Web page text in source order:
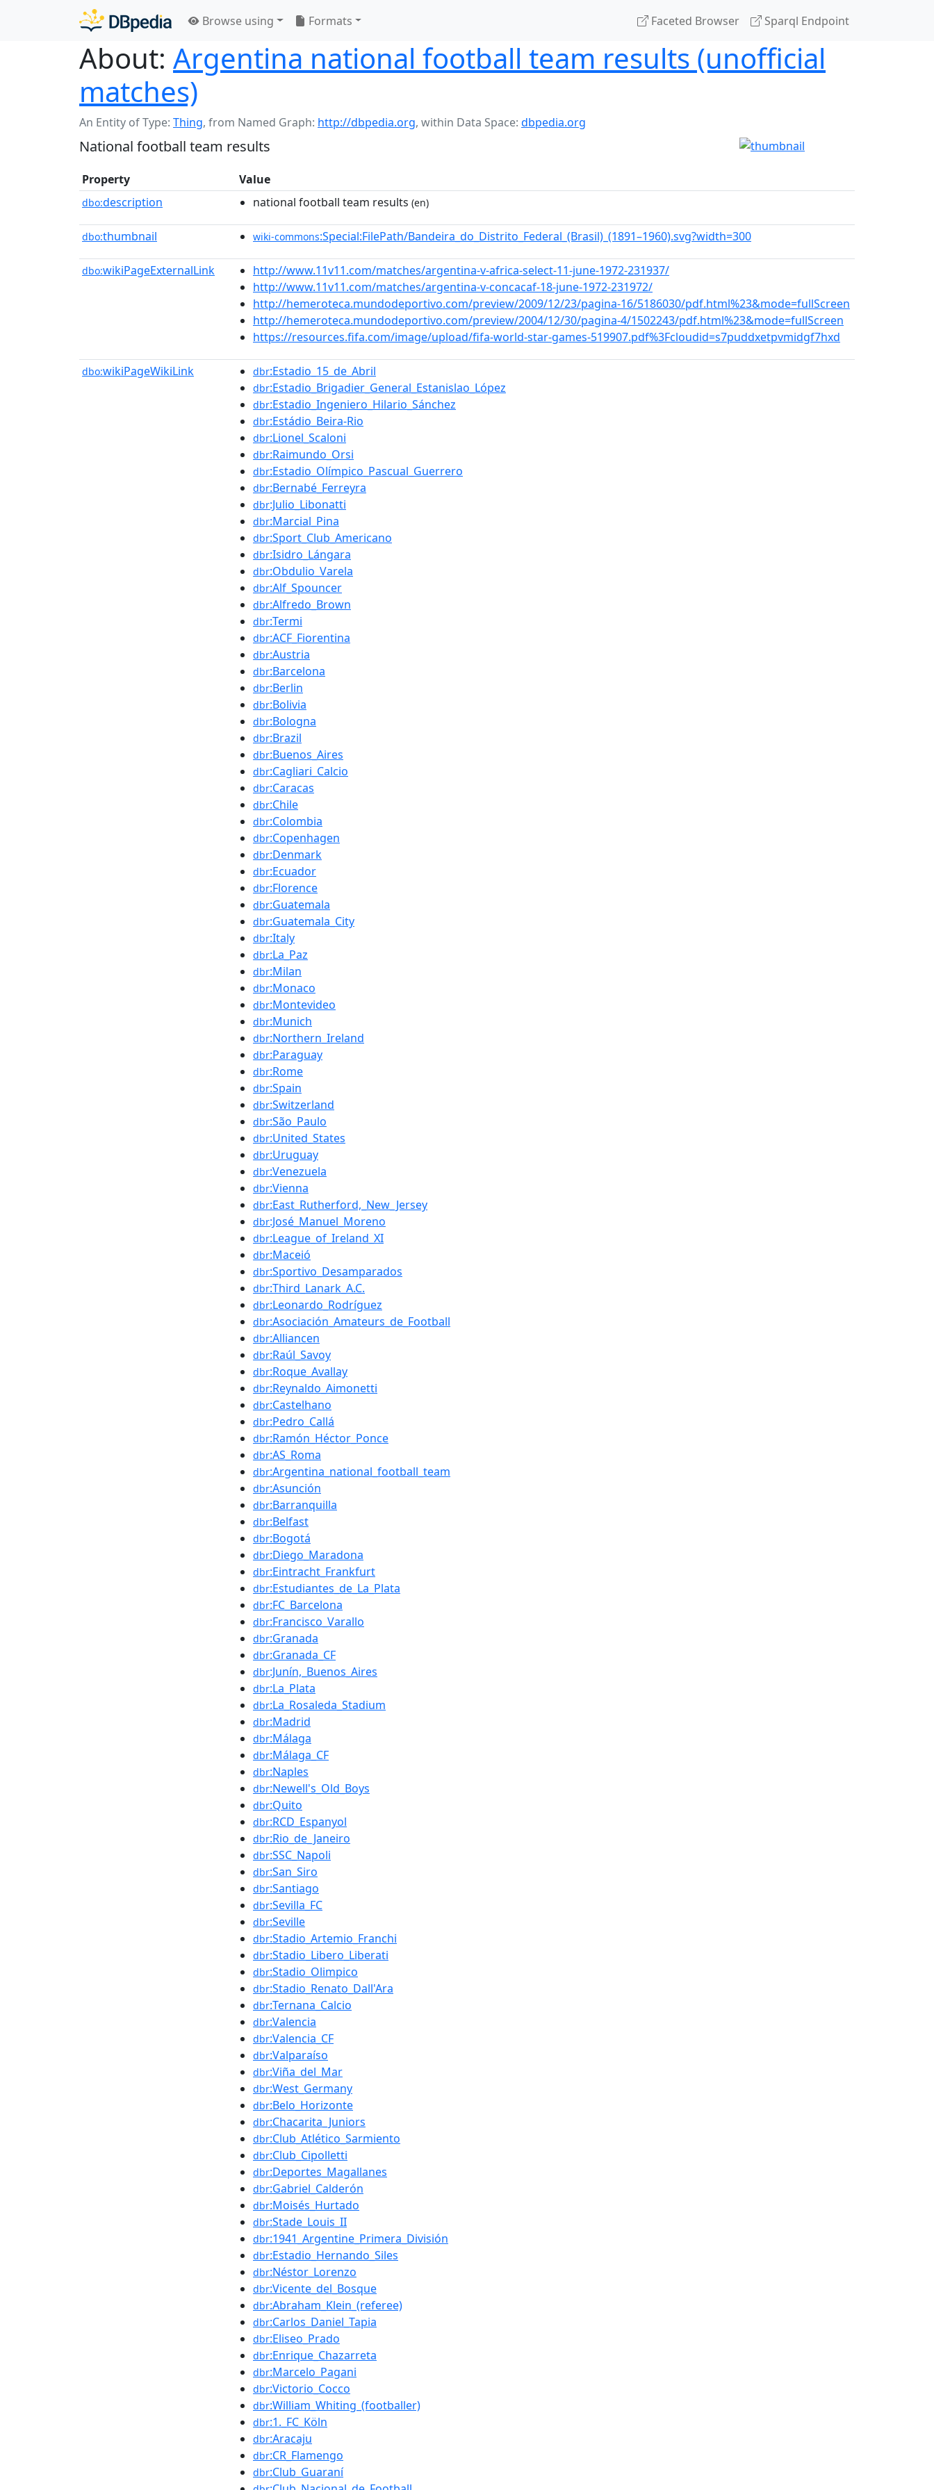
Browse using Formats Faceted Browser Sparql Endpoint
About: Argentina national football team results (unofficial
matches)
An Entity of Type: Thing, from Named Graph: http://dbpedia.org, within Data Space: dbpedia.org
National football team results
Property Value
dbo:description national football team results (en)
dbo:thumbnail wiki-commons:Special:FilePath/Bandeira_do_Distrito_Federal_(Brasil)_(1891–1960).svg?width=300
dbo:wikiPageExternalLink
http://www.11v11.com/matches/argentina-v-africa-select-11-june-1972-231937/
http://www.11v11.com/matches/argentina-v-concacaf-18-june-1972-231972/
http://hemeroteca.mundodeportivo.com/preview/2009/12/23/pagina-16/5186030/pdf.html%23&mode=fullScreen
http://hemeroteca.mundodeportivo.com/preview/2004/12/30/pagina-4/1502243/pdf.html%23&mode=fullScreen
https://resources.fifa.com/image/upload/fifa-world-star-games-519907.pdf%3Fcloudid=s7puddxetpvmidgf7hxd
dbo:wikiPageWikiLink dbr:Estadio_15_de_Abril
dbr:Estadio_Brigadier_General_Estanislao_López
dbr:Estadio_Ingeniero_Hilario_Sánchez
dbr:Estádio_Beira-Rio
dbr:Lionel_Scaloni
dbr:Raimundo_Orsi
dbr:Estadio_Olímpico_Pascual_Guerrero
dbr:Bernabé_Ferreyra
dbr:Julio_Libonatti
dbr:Marcial_Pina
dbr:Sport_Club_Americano
dbr:Isidro_Lángara
dbr:Obdulio_Varela
dbr:Alf_Spouncer
dbr:Alfredo_Brown
dbr:Termi
dbr:ACF_Fiorentina
dbr:Austria
dbr:Barcelona
dbr:Berlin
dbr:Bolivia
dbr:Bologna
dbr:Brazil
dbr:Buenos_Aires
dbr:Cagliari_Calcio
dbr:Caracas
dbr:Chile
dbr:Colombia
dbr:Copenhagen
dbr:Denmark
dbr:Ecuador
dbr:Florence
dbr:Guatemala
dbr:Guatemala_City
dbr:Italy
dbr:La_Paz
dbr:Milan
dbr:Monaco
dbr:Montevideo
dbr:Munich
dbr:Northern_Ireland
dbr:Paraguay
dbr:Rome
dbr:Spain
dbr:Switzerland
dbr:São_Paulo
dbr:United_States
dbr:Uruguay
dbr:Venezuela
dbr:Vienna
dbr:East_Rutherford,_New_Jersey
dbr:José_Manuel_Moreno
dbr:League_of_Ireland_XI
dbr:Maceió
dbr:Sportivo_Desamparados
dbr:Third_Lanark_A.C.
dbr:Leonardo_Rodríguez
dbr:Asociación_Amateurs_de_Football
dbr:Alliancen
dbr:Raúl_Savoy
dbr:Roque_Avallay
dbr:Reynaldo_Aimonetti
dbr:Castelhano
dbr:Pedro_Callá
dbr:Ramón_Héctor_Ponce
dbr:AS_Roma
dbr:Argentina_national_football_team
dbr:Asunción
dbr:Barranquilla
dbr:Belfast
dbr:Bogotá
dbr:Diego_Maradona
dbr:Eintracht_Frankfurt
dbr:Estudiantes_de_La_Plata
dbr:FC_Barcelona
dbr:Francisco_Varallo
dbr:Granada
dbr:Granada_CF
dbr:Junín,_Buenos_Aires
dbr:La_Plata
dbr:La_Rosaleda_Stadium
dbr:Madrid
dbr:Málaga
dbr:Málaga_CF
dbr:Naples
dbr:Newell's_Old_Boys
dbr:Quito
dbr:RCD_Espanyol
dbr:Rio_de_Janeiro
dbr:SSC_Napoli
dbr:San_Siro
dbr:Santiago
dbr:Sevilla_FC
dbr:Seville
dbr:Stadio_Artemio_Franchi
dbr:Stadio_Libero_Liberati
dbr:Stadio_Olimpico
dbr:Stadio_Renato_Dall'Ara
dbr:Ternana_Calcio
dbr:Valencia
dbr:Valencia_CF
dbr:Valparaíso
dbr:Viña_del_Mar
dbr:West_Germany
dbr:Belo_Horizonte
dbr:Chacarita_Juniors
dbr:Club_Atlético_Sarmiento
dbr:Club_Cipolletti
dbr:Deportes_Magallanes
dbr:Gabriel_Calderón
dbr:Moisés_Hurtado
dbr:Stade_Louis_II
dbr:1941_Argentine_Primera_División
dbr:Estadio_Hernando_Siles
dbr:Néstor_Lorenzo
dbr:Vicente_del_Bosque
dbr:Abraham_Klein_(referee)
dbr:Carlos_Daniel_Tapia
dbr:Eliseo_Prado
dbr:Enrique_Chazarreta
dbr:Marcelo_Pagani
dbr:Victorio_Cocco
dbr:William_Whiting_(footballer)
dbr:1._FC_Köln
dbr:Aracaju
dbr:CR_Flamengo
dbr:Club_Guaraní